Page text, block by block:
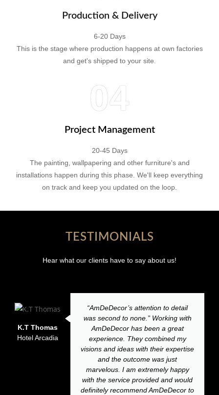
Production & Delivery
6-20 Days
This is the stage where production happens at own factories
and get's shipped to your site.
04
Project Management
20-45 Days
The painting, wallpapering and other furniture's and
installations happen during this phase. We'll keep everything
on track and keep you updated on the loop.
TESTIMONIALS
Hear what our clients have to say about us!
“AmDeDecor’s attention to detail
was second to none.” Working with
AmDeDecor has been a great
experience. They combined my
visions and ideas with their expertise
and the outcome was just
marvelous. I am extremely happy
with the service provided and would
definitely recommend AmDeDecor to
K.T Thomas
Hotel Arcadia